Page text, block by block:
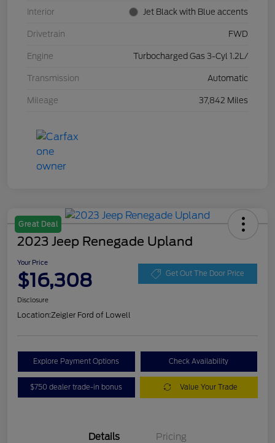
Interior Jet Black with Blue accents
Drivetrain FWD
Engine Turbocharged Gas 3-Cyl 1.2L/
Transmission Automatic
Mileage 37,842 Miles
Great Deal
2023 Jeep Renegade Upland
Your Price
$16,308 Get Out The Door Price
Disclosure
Location:Zeigler Ford of Lowell
Explore Payment Options Check Availability
$750 dealer trade-in bonus Value Your Trade
Details Pricing